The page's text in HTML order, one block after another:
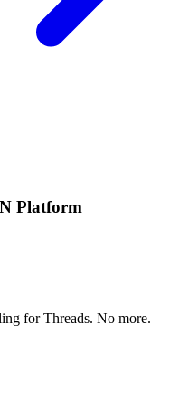
Platform
for Threads. No more.